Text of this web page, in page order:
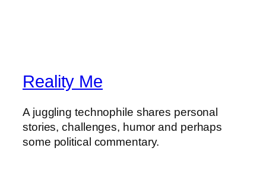
Reality Me
A juggling technophile shares personal
stories, challenges, humor and perhaps
some political commentary.